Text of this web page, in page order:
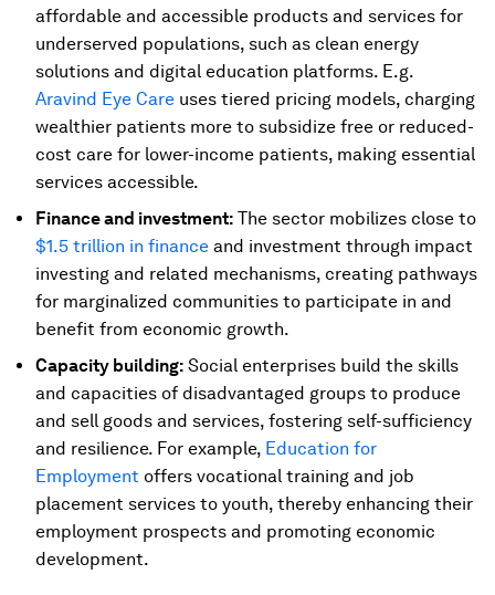
affordable and accessible products and services for
underserved populations, such as clean energy
solutions and digital education platforms. E.g.
Aravind Eye Care uses tiered pricing models, charging
wealthier patients more to subsidize free or reduced-
cost care for lower-income patients, making essential
services accessible.
Finance and investment: The sector mobilizes close to
$1.5 trillion in finance and investment through impact
investing and related mechanisms, creating pathways
for marginalized communities to participate in and
benefit from economic growth.
Capacity building: Social enterprises build the skills
and capacities of disadvantaged groups to produce
and sell goods and services, fostering self-sufficiency
and resilience. For example, Education for
Employment offers vocational training and job
placement services to youth, thereby enhancing their
employment prospects and promoting economic
development.